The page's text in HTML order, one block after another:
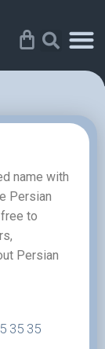
name with
Persian
to
Persian
35 35